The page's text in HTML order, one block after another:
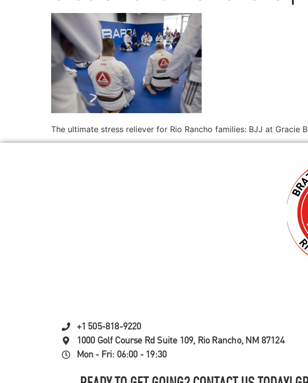
The ultimate stress reliever for Rio Rancho families: BJJ at Gracie
+1 505-818-9220
1000 Golf Course Rd Suite 109, Rio Rancho, NM 87124
Mon - Fri: 06:00 - 19:30